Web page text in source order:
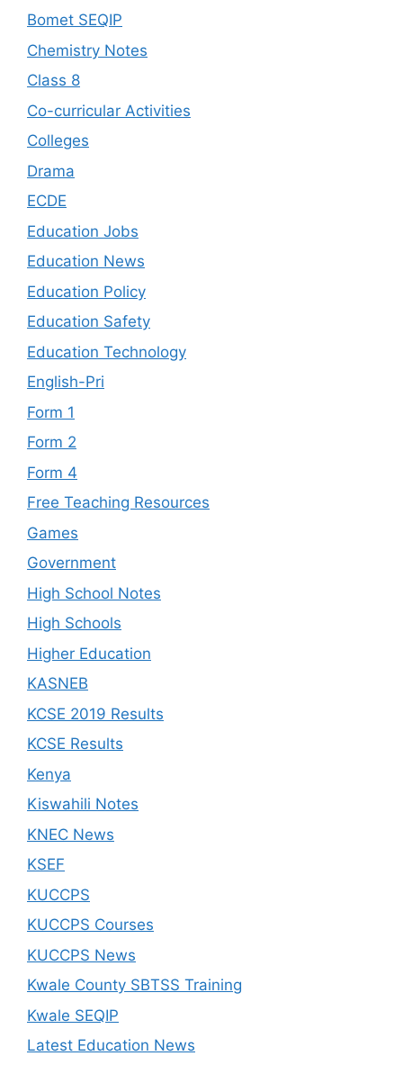
Bomet SEQIP
Chemistry Notes
Class 8
Co-curricular Activities
Colleges
Drama
ECDE
Education Jobs
Education News
Education Policy
Education Safety
Education Technology
English-Pri
Form 1
Form 2
Form 4
Free Teaching Resources
Games
Government
High School Notes
High Schools
Higher Education
KASNEB
KCSE 2019 Results
KCSE Results
Kenya
Kiswahili Notes
KNEC News
KSEF
KUCCPS
KUCCPS Courses
KUCCPS News
Kwale County SBTSS Training
Kwale SEQIP
Latest Education News